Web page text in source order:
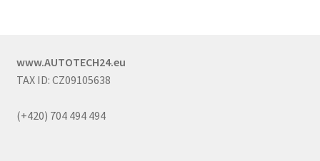
www.AUTOTECH24.eu
TAX ID: CZ09105638
(+420) 704 494 494